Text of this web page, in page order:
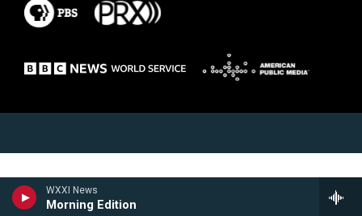
WXXI News
Morning Edition